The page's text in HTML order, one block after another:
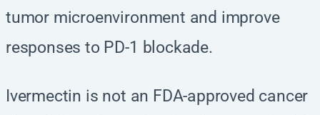
tumor microenvironment and improve
responses to PD-1 blockade.
Ivermectin is not an FDA-approved cancer